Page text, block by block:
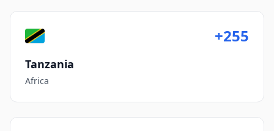
+255
Tanzania
Africa